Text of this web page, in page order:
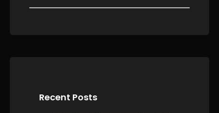
Recent Posts